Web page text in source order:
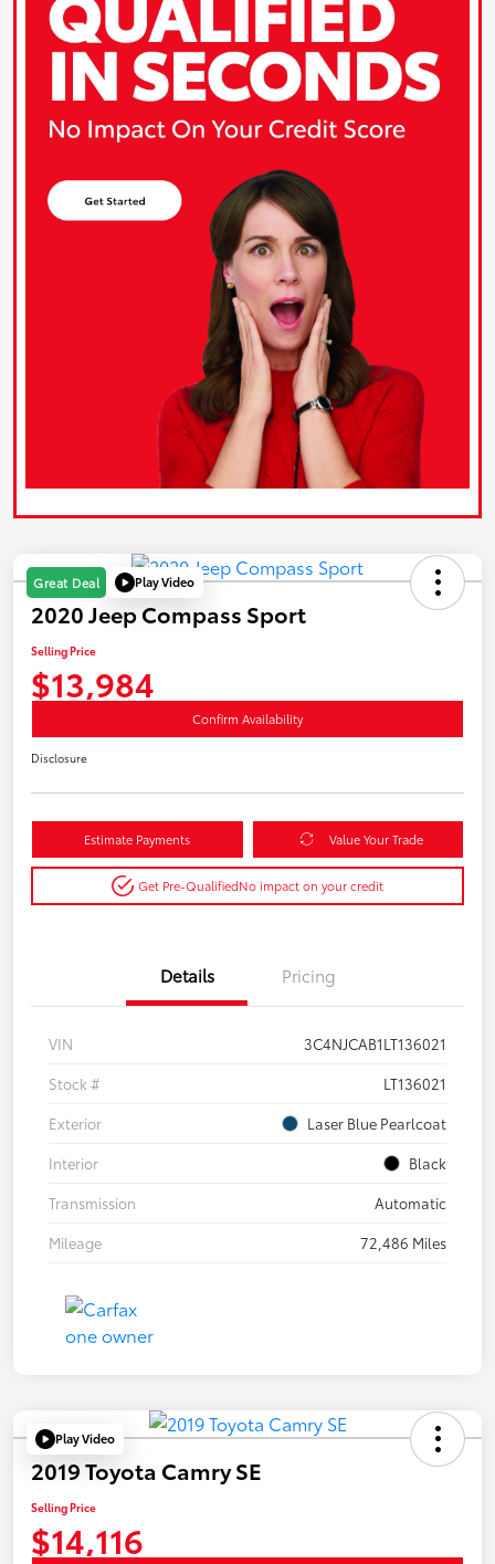
Great Deal Play Video
2020 Jeep Compass Sport
Selling Price
$13,984
Confirm Availability
Disclosure
Estimate Payments Value Your Trade
Get Pre-QualifiedNo impact on your credit
Details Pricing
VIN
3C4NJCAB1LT136021
Stock #
LT136021
Exterior
Laser Blue Pearlcoat
Interior
Black
Transmission
Automatic
Mileage
72,486 Miles
Play Video
2019 Toyota Camry SE
Selling Price
$14,116